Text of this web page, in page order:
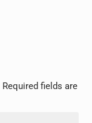
Required fields are